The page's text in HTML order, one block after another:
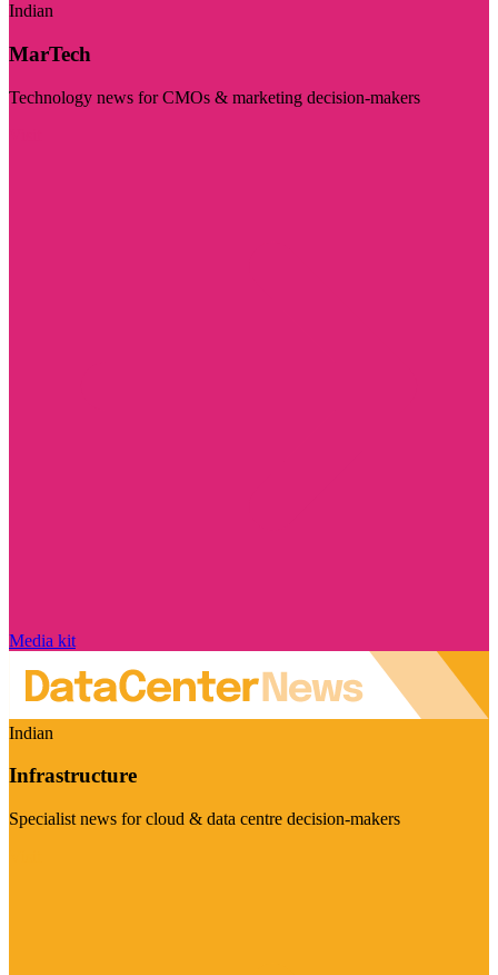
Indian
MarTech
Technology news for CMOs & marketing decision-makers
Media kit
Indian
Infrastructure
Specialist news for cloud & data centre decision-makers